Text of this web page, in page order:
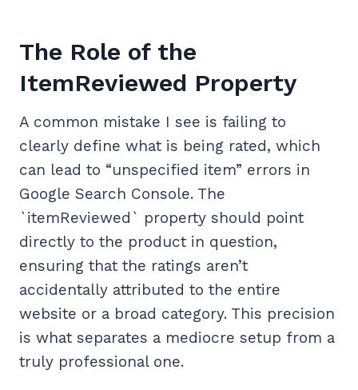
The Role of the
ItemReviewed Property
A common mistake I see is failing to
clearly define what is being rated, which
can lead to “unspecified item” errors in
Google Search Console. The
`itemReviewed` property should point
directly to the product in question,
ensuring that the ratings aren’t
accidentally attributed to the entire
website or a broad category. This precision
is what separates a mediocre setup from a
truly professional one.